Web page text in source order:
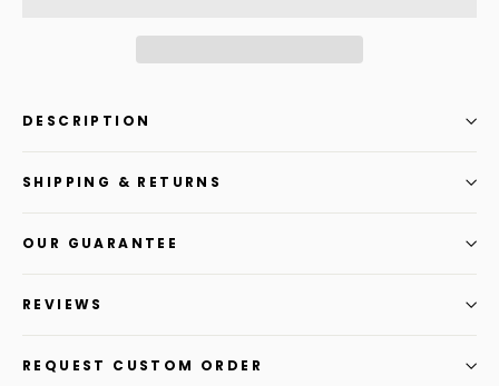
DESCRIPTION
SHIPPING & RETURNS
OUR GUARANTEE
REVIEWS
REQUEST CUSTOM ORDER